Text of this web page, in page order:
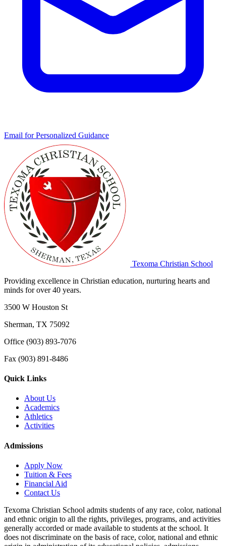
Email for Personalized Guidance
Texoma Christian School
Providing excellence in Christian education, nurturing hearts and
minds for over 40 years.
3500 W Houston St
Sherman, TX 75092
Office (903) 893-7076
Fax (903) 891-8486
Quick Links
About Us
Academics
Athletics
Activities
Admissions
Apply Now
Tuition & Fees
Financial Aid
Contact Us
Texoma Christian School admits students of any race, color, national
and ethnic origin to all the rights, privileges, programs, and activities
generally accorded or made available to students at the school. It
does not discriminate on the basis of race, color, national and ethnic